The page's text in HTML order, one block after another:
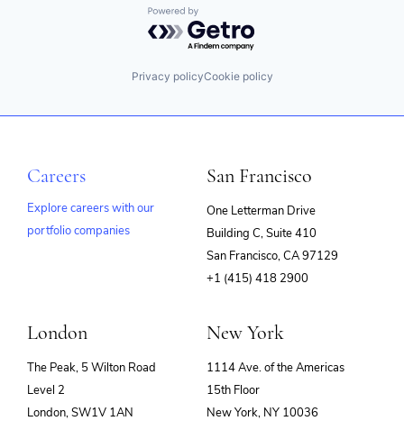
Powered by Getro.com
Privacy policyCookie policy
Careers
Explore careers with our
portfolio companies
San Francisco
One Letterman Drive
Building C, Suite 410
San Francisco, CA 97129
+1 (415) 418 2900
London
The Peak, 5 Wilton Road
Level 2
London, SW1V 1AN
New York
1114 Ave. of the Americas
15th Floor
New York, NY 10036